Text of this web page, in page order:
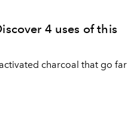
4 uses of this
charcoal that go far